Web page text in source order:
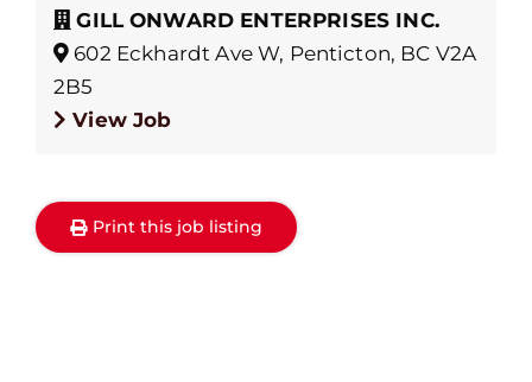
GILL ONWARD ENTERPRISES INC.
602 Eckhardt Ave W, Penticton, BC V2A
2B5
View Job
Print this job listing